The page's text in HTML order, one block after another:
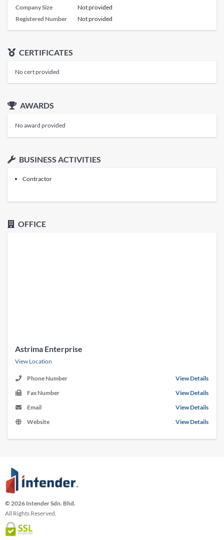
Company Size
Not provided
Registered Number
Not provided
CERTIFICATES
No cert provided
AWARDS
No award provided
BUSINESS ACTIVITIES
Contractor
OFFICE
Astrima Enterprise
View Location
Phone Number
View Details
Fax Number
View Details
Email
View Details
Website
View Details
© 2026 Intender Sdn. Bhd.
All Rights Reserved.